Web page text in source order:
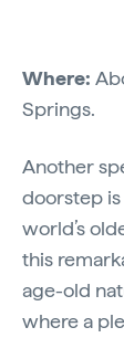
Where:
Springs.
Another
doorstep is
world’s
this
age-old
where a